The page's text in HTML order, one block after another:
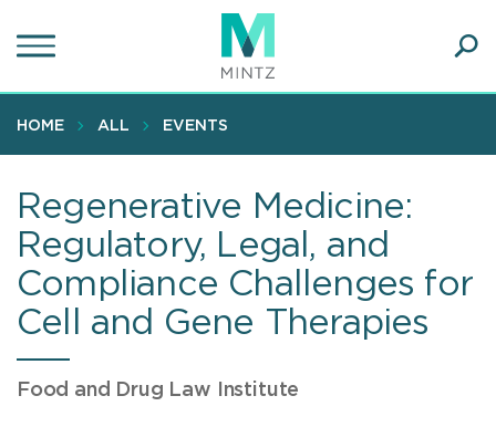
to
content
HOME ALL EVENTS
Regenerative Medicine:
Regulatory, Legal, and
Compliance Challenges for
Cell and Gene Therapies
Food and Drug Law Institute